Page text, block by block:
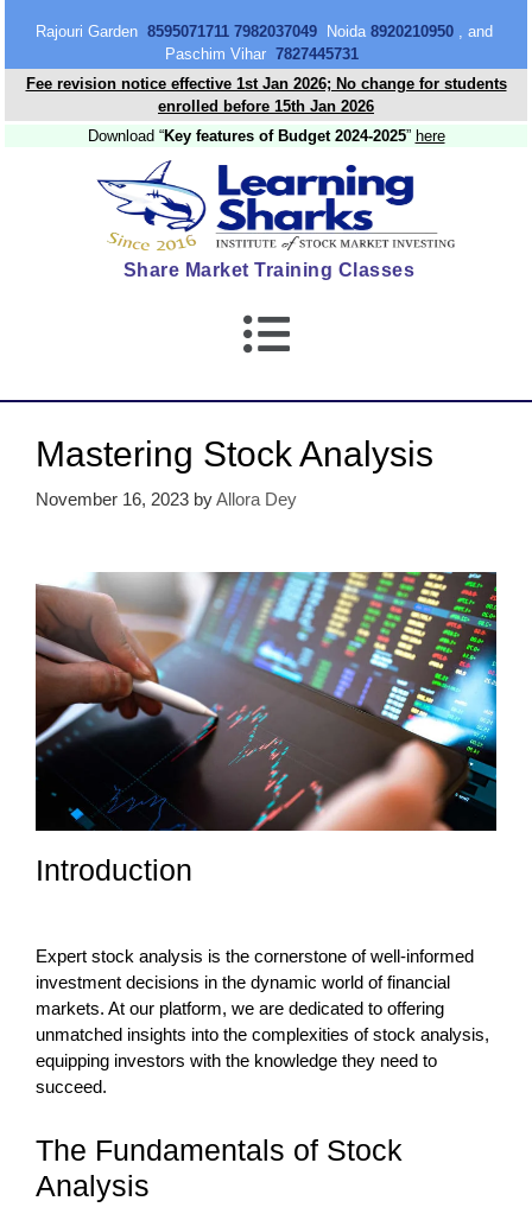
Rajouri Garden 8595071711 7982037049Noida 8920210950, and
Paschim Vihar 7827445731
Fee revision notice effective 1st Jan 2026; No change for students
enrolled before 15th Jan 2026
Download “Key features of Budget 2024-2025” here
Share Market Training Classes
Mastering Stock Analysis
November 16, 2023 byAllora Dey
Introduction
Expert stock analysis is the cornerstone of well-informed
investment decisions in the dynamic world of financial
markets. At our platform, we are dedicated to offering
unmatched insights into the complexities of stock analysis,
equipping investors with the knowledge they need to
succeed.
The Fundamentals of Stock
Analysis